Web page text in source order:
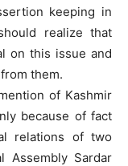
keeping in
realize that
on this issue and
them.
of Kashmir
because of fact
relations of two
Assembly Sardar